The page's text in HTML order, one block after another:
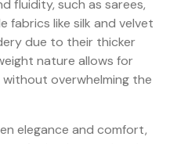
fluidity, such as sarees,
fabrics like silk and velvet
due to their thicker
nature allows for
overwhelming the
elegance and comfort,